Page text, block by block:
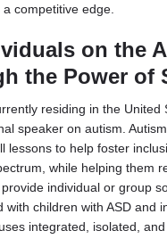
competitive edge.
on the
the Power of
residing in the United
speaker on autism.
lessons to help foster
while helping them
individual or group
children with ASD and
integrated, isolated,